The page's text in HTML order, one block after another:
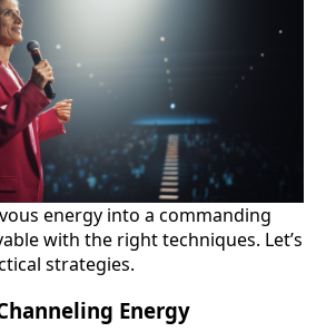
energy into a commanding
with the right techniques. Let’s
strategies.
Energy